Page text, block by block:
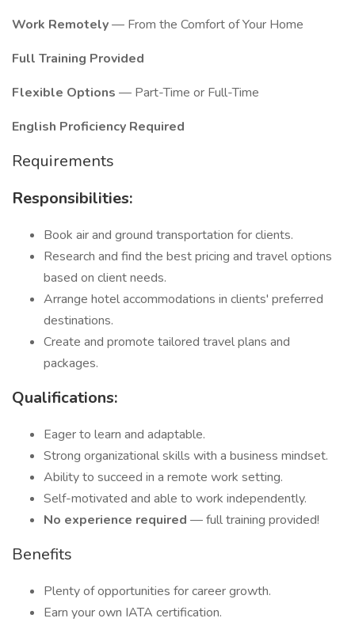
Work Remotely— From the Comfort of Your Home
Full Training Provided
Flexible Options — Part-Time or Full-Time
English Proficiency Required
Requirements
Responsibilities:
Book air and ground transportation for clients.
Research and find the best pricing and travel options
based on client needs.
Arrange hotel accommodations in clients' preferred
destinations.
Create and promote tailored travel plans and
packages.
Qualifications:
Eager to learn and adaptable.
Strong organizational skills with a business mindset.
Ability to succeed in a remote work setting.
Self-motivated and able to work independently.
No experience required — full training provided!
Benefits
Plenty of opportunities for career growth.
Earn your own IATA certification.